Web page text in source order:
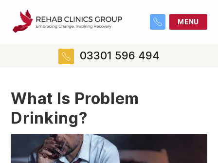
MENU
03301 596 494
What Is Problem
Drinking?